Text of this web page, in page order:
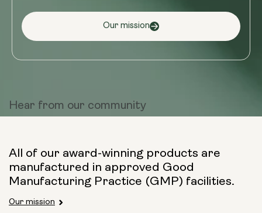
Our mission
Hear from our community
All of our award-winning products are
manufactured in approved Good
Manufacturing Practice (GMP) facilities.
Our mission